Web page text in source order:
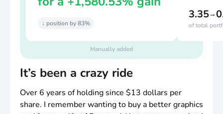
↓ position by 83%
3.35→
of total
Manually added
It’s been a crazy ride
Over 6 years of holding since $13 dollars per
share. I remember wanting to buy a better graphics